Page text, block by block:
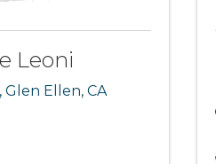
Leoni
, Glen Ellen, CA